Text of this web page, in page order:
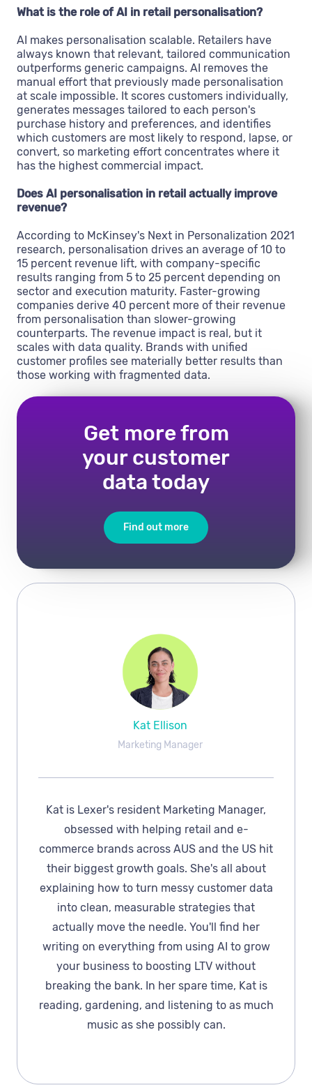
What is the role of AI in retail personalisation?
AI makes personalisation scalable. Retailers have
always known that relevant, tailored communication
outperforms generic campaigns. AI removes the
manual effort that previously made personalisation
at scale impossible. It scores customers individually,
generates messages tailored to each person's
purchase history and preferences, and identifies
which customers are most likely to respond, lapse, or
convert, so marketing effort concentrates where it
has the highest commercial impact.
Does AI personalisation in retail actually improve
revenue?
According to McKinsey's Next in Personalization 2021
research, personalisation drives an average of 10 to
15 percent revenue lift, with company-specific
results ranging from 5 to 25 percent depending on
sector and execution maturity. Faster-growing
companies derive 40 percent more of their revenue
from personalisation than slower-growing
counterparts. The revenue impact is real, but it
scales with data quality. Brands with unified
customer profiles see materially better results than
those working with fragmented data.
Get more from
your customer
data today
Find out more
Kat Ellison
Marketing Manager
Kat is Lexer's resident Marketing Manager,
obsessed with helping retail and e-
commerce brands across AUS and the US hit
their biggest growth goals. She's all about
explaining how to turn messy customer data
into clean, measurable strategies that
actually move the needle. You'll find her
writing on everything from using AI to grow
your business to boosting LTV without
breaking the bank. In her spare time, Kat is
reading, gardening, and listening to as much
music as she possibly can.